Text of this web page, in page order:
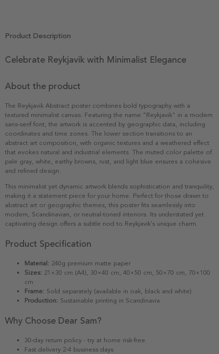
Product Description
Celebrate Reykjavik with Minimalist Elegance
About the product
The Reykjavik Abstract poster combines bold typography with a
textured minimalist canvas. Featuring the name "Reykjavik" in a modern
sans-serif font, the artwork is accented by geographic data, including
coordinates and time zones. The lower section transitions to an
abstract art composition, with organic textures and a weathered effect
that evokes natural and industrial elements. The muted color palette of
pale gray, white, earthy browns, rust, and light blue ensures a cohesive
and refined design.
This minimalist yet dynamic artwork blends sophistication and tranquility,
making it a statement piece for your home. Perfect for those drawn to
abstract art or geographic themes, this poster fits seamlessly into
modern, Scandinavian, or neutral-toned interiors. Its understated yet
captivating design offers a subtle nod to Reykjavik's unique charm.
Product Specification
Material: 240g premium matte paper
Sizes: 21×30 cm (A4), 30×40 cm, 40×50 cm, 50×70 cm, 70×100
cm
Frame: Sold separately (available in oak, black and white)
Production: Sustainable printing in Scandinavia
Why Choose Dear Sam?
30-day return policy - try at home risk-free
Fast delivery 2-4 business days